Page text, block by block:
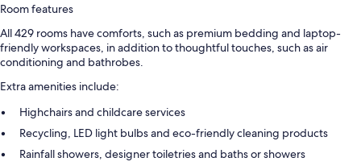
Room features
All 429 rooms have comforts, such as premium bedding and laptop-
friendly workspaces, in addition to thoughtful touches, such as air
conditioning and bathrobes.
Extra amenities include:
Highchairs and childcare services
Recycling, LED light bulbs and eco-friendly cleaning products
Rainfall showers, designer toiletries and baths or showers